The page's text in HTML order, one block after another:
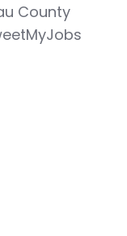
County